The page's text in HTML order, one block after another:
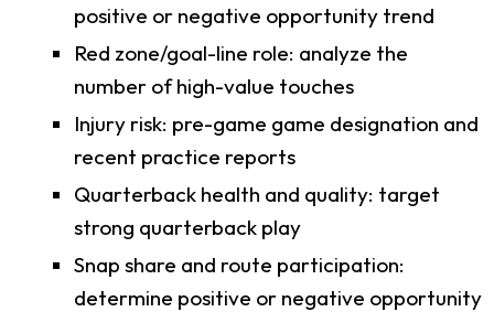
positive or negative opportunity trend
Red zone/goal-line role: analyze the
number of high-value touches
Injury risk: pre-game game designation and
recent practice reports
Quarterback health and quality: target
strong quarterback play
Snap share and route participation:
determine positive or negative opportunity